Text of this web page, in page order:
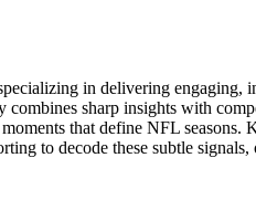
in delivering
sharp insights with
that define NFL
to decode these subtle